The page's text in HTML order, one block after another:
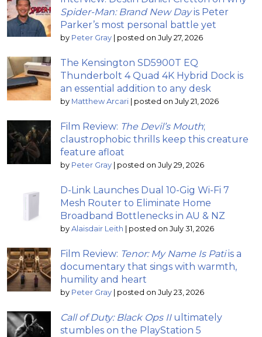
Spider-Man: Brand New Dayis Peter
Parker’s most personal battle yet
by Peter Gray posted on July 27, 2026
The Kensington SD5900T EQ
Thunderbolt 4 Quad 4K Hybrid Dock is
an essential addition to any desk
by Matthew Arcari posted on July 21, 2026
Film Review: The Devil’s Mouth;
claustrophobic thrills keep this creature
feature afloat
by Peter Gray posted on July 29, 2026
D-Link Launches Dual 10-Gig Wi-Fi 7
Mesh Router to Eliminate Home
Broadband Bottlenecks in AU & NZ
by Alaisdair Leith posted on July 31, 2026
Film Review: Tenor: My Name Is Patiis a
documentary that sings with warmth,
humility and heart
by Peter Gray posted on July 23, 2026
Call of Duty: Black Ops IIultimately
stumbles on the PlayStation 5